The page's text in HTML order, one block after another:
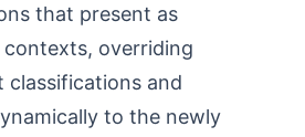
that present as
overriding
classifications and
to the newly